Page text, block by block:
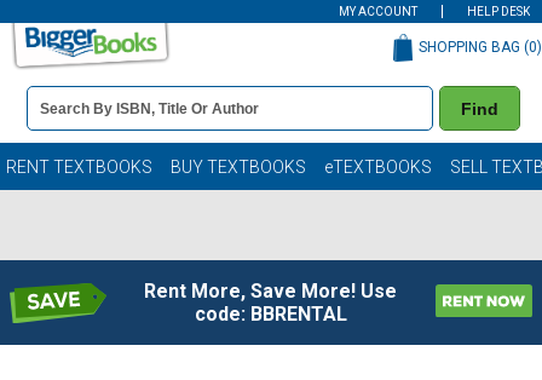
MY ACCOUNT HELP DESK
Book
Details
Search
Bar
Find
SHOPPING BAG (0)
RENT TEXTBOOKS BUY TEXTBOOKS eTEXTBOOKS SELL
Rent More, Save More! Use
code: BBRENTAL